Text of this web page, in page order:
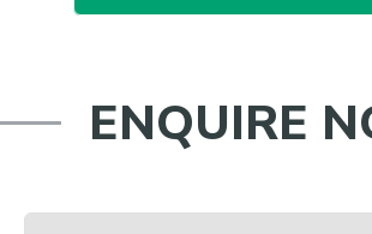
ENQUIRE